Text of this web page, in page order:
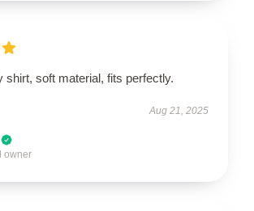
shirt, soft material, fits perfectly.
Aug 21, 2025
owner